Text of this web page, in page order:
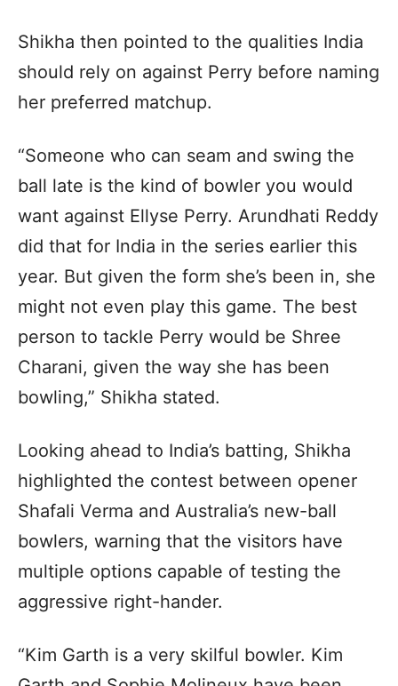
Shikha then pointed to the qualities India
should rely on against Perry before naming
her preferred matchup.
“Someone who can seam and swing the
ball late is the kind of bowler you would
want against Ellyse Perry. Arundhati Reddy
did that for India in the series earlier this
year. But given the form she’s been in, she
might not even play this game. The best
person to tackle Perry would be Shree
Charani, given the way she has been
bowling,” Shikha stated.
Looking ahead to India’s batting, Shikha
highlighted the contest between opener
Shafali Verma and Australia’s new-ball
bowlers, warning that the visitors have
multiple options capable of testing the
aggressive right-hander.
“Kim Garth is a very skilful bowler. Kim